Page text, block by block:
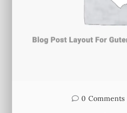
0 Comments